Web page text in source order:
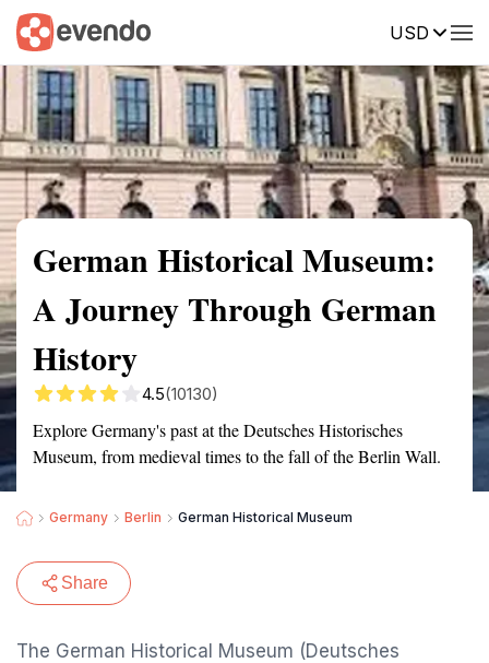
USD
Summary Map Reviews
German Historical Museum:
A Journey Through German
History
4.5(10130)
Explore Germany's past at the Deutsches Historisches
Museum, from medieval times to the fall of the Berlin Wall.
Germany Berlin German Historical Museum
Share
The German Historical Museum (Deutsches